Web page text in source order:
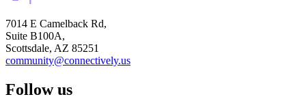
7014 E Camelback Rd,
Suite B100A,
Scottsdale, AZ 85251
community@connectively.us
Follow us